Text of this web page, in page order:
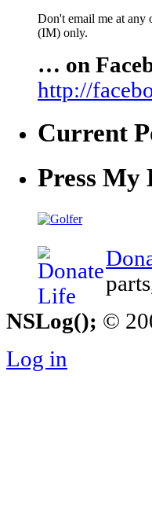
Don't email me at any
(IM) only.
… on
http://
Current
Press My
NSLog(); ©
Log in